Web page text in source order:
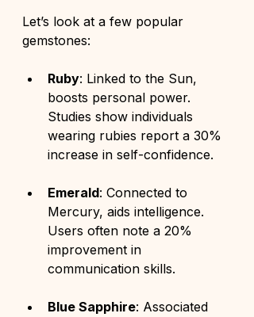
Let’s look at a few popular
gemstones:
Ruby: Linked to the Sun,
boosts personal power.
Studies show individuals
wearing rubies report a 30%
increase in self-confidence.
Emerald: Connected to
Mercury, aids intelligence.
Users often note a 20%
improvement in
communication skills.
Blue Sapphire: Associated